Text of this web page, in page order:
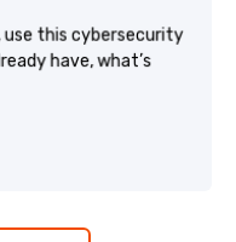
use this cybersecurity
have, what’s